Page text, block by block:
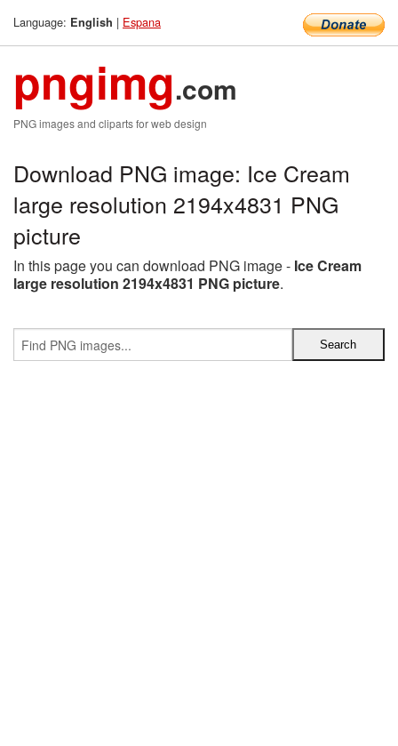
Language: English | Espana
pngimg.com
PNG images and cliparts for web design
Download PNG image: Ice Cream
large resolution 2194x4831 PNG
picture
In this page you can download PNG image - Ice Cream
large resolution 2194x4831 PNG picture.